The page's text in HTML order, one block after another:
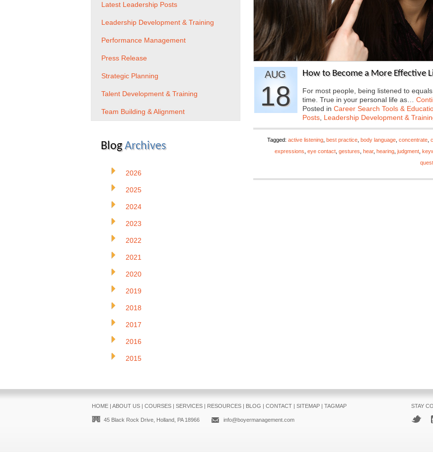
AUG
18
How to Become a More Effective
For most people, being listened to
time. True in your personal life as…
Posted in Career Search Tools &
Posts Leadership Development &
Tagged: active listening best practice body language concentrate
expressions eye contact gestures hear, hearing judgment
Latest Leadership Posts
Leadership Development & Training
Performance Management
Press Release
Strategic Planning
Talent Development & Training
Team Building & Alignment
BlogArchives
2026
2025
2024
2023
2022
2021
2020
2019
2018
2017
2016
2015
HOME| ABOUT US| COURSES| SERVICES| RESOURCES| BLOG | CONTACT| SITEMAP| TAGMAP
45 Black Rock Drive, Holland, PA 18966 info@boyermanagement.com
STAY